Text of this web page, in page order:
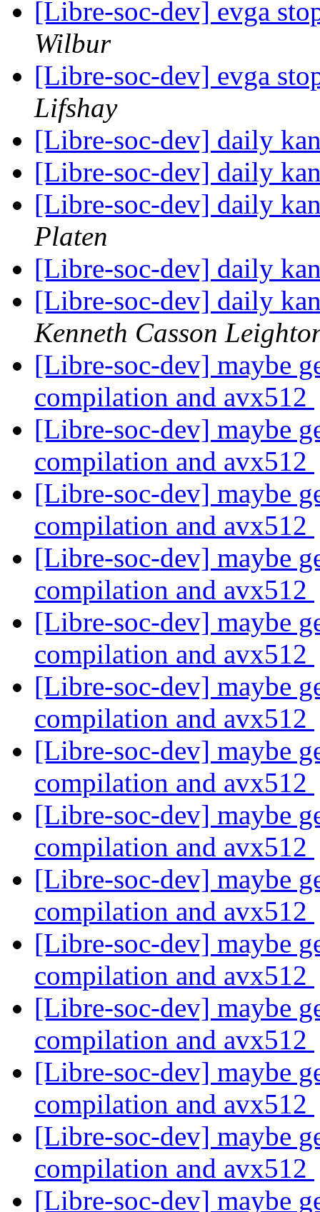
[Libre-soc-dev] evga
Wilbur
[Libre-soc-dev] evga
Lifshay
[Libre-soc-dev] daily
[Libre-soc-dev] daily
[Libre-soc-dev] daily
Platen
[Libre-soc-dev] daily
[Libre-soc-dev] daily
Kenneth Casson
[Libre-soc-dev] maybe
compilation and avx512
[Libre-soc-dev] maybe
compilation and avx512
[Libre-soc-dev] maybe
compilation and avx512
[Libre-soc-dev] maybe
compilation and avx512
[Libre-soc-dev] maybe
compilation and avx512
[Libre-soc-dev] maybe
compilation and avx512
[Libre-soc-dev] maybe
compilation and avx512
[Libre-soc-dev] maybe
compilation and avx512
[Libre-soc-dev] maybe
compilation and avx512
[Libre-soc-dev] maybe
compilation and avx512
[Libre-soc-dev] maybe
compilation and avx512
[Libre-soc-dev] maybe
compilation and avx512
[Libre-soc-dev] maybe
compilation and avx512
[Libre-soc-dev] maybe